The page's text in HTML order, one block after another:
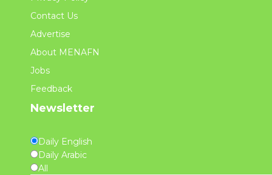
Contact Us
Advertise
About MENAFN
Jobs
Feedback
Newsletter
Daily English
Daily Arabic
All